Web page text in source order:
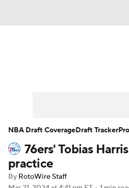
Player News Player
Injury Report
76ers' Tobias
practice
By RotoWire Staff
NBA Draft CoverageDraft Tracker